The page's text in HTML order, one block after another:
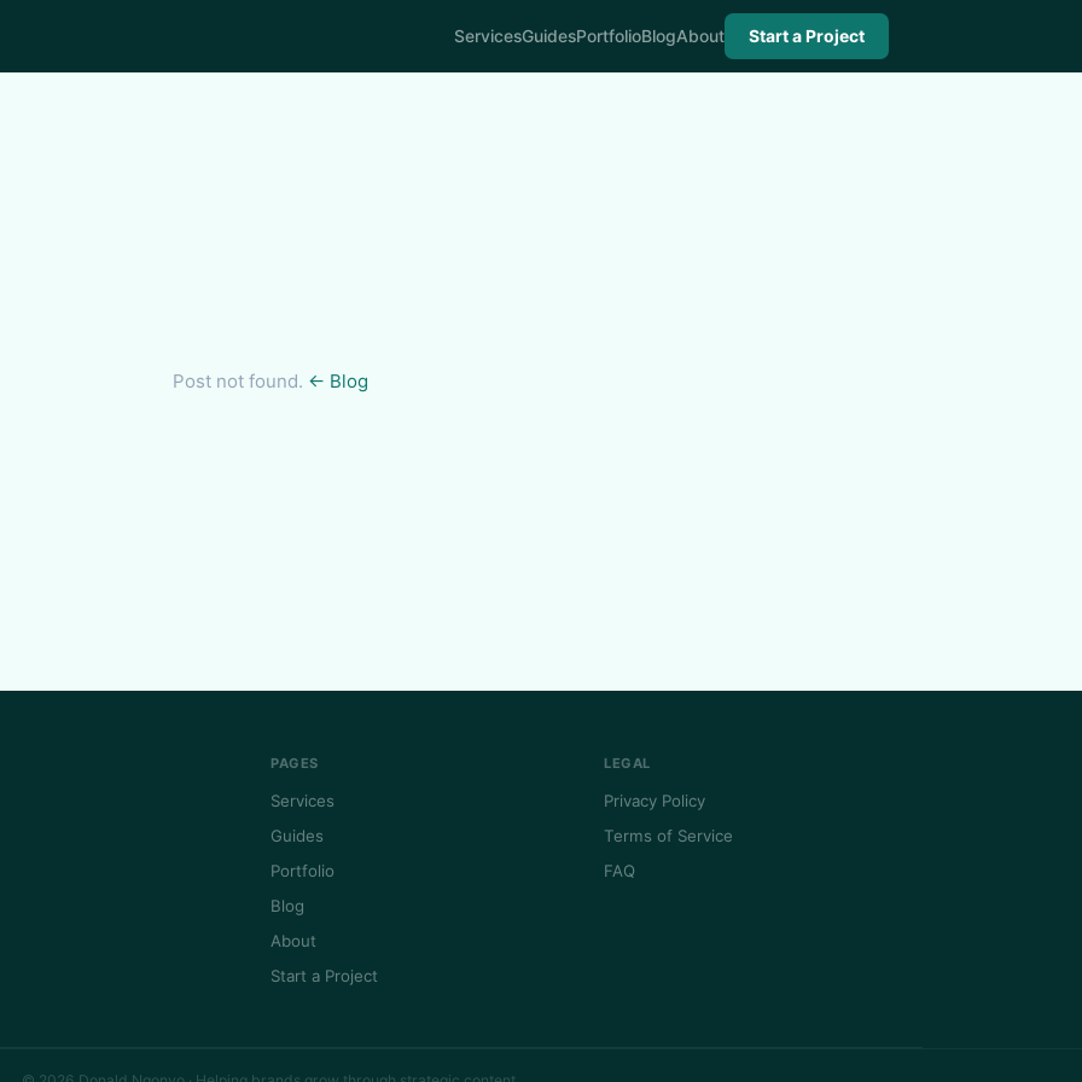
ServicesGuidesPortfolioBlogAbout Start a Project
Post not found. ← Blog
PAGES
Services
Guides
Portfolio
Blog
About
Start a Project
LEGAL
Privacy Policy
Terms of Service
FAQ